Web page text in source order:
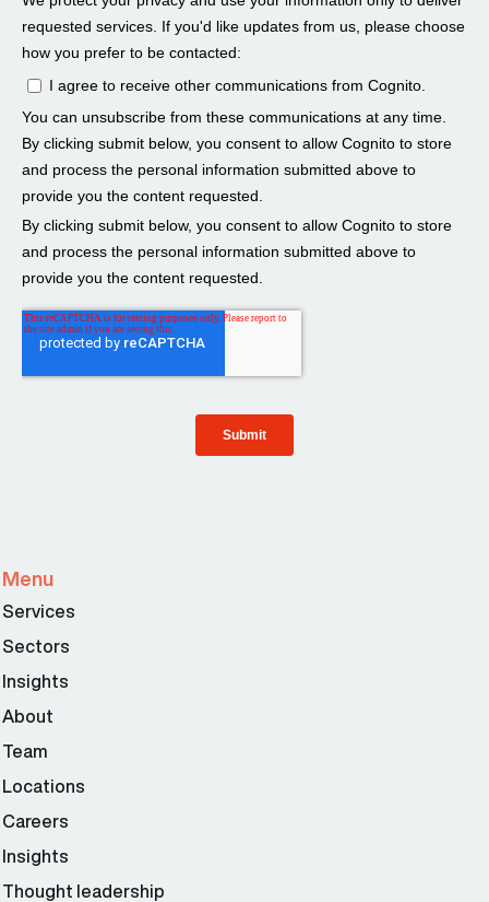
Menu
Services
Sectors
Insights
About
Team
Locations
Careers
Insights
Thought leadership